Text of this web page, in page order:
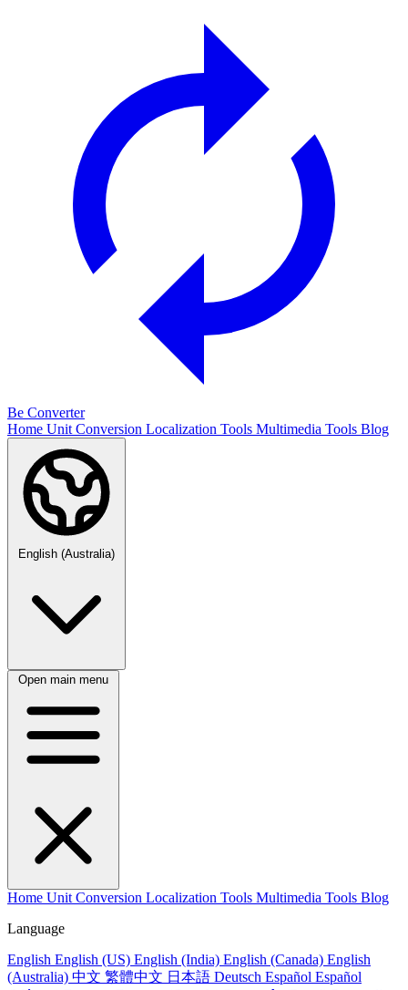
Be Converter
Home Unit Conversion Localization Tools Multimedia Tools Blog
English (Australia)
Open main menu
Home Unit Conversion Localization Tools Multimedia Tools Blog
Language
English English (US) English (India) English (Canada) English
(Australia) 中文 繁體中文 日本語 Deutsch Español Español